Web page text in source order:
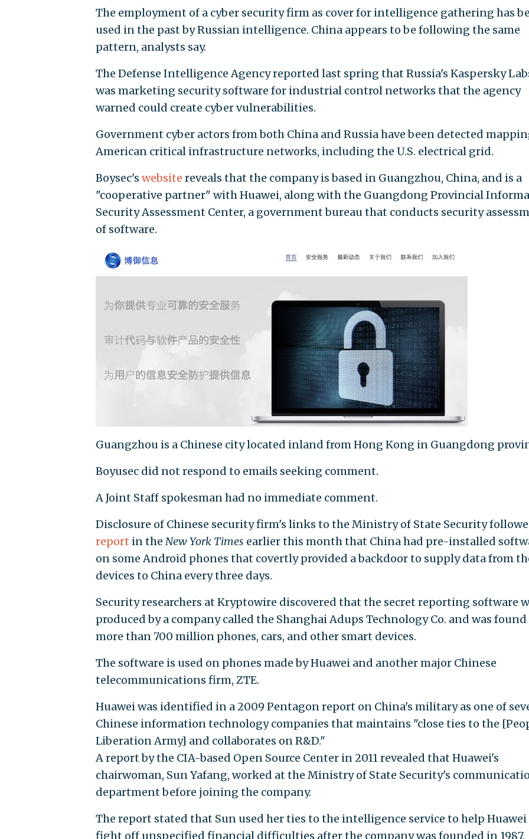
The employment of a cyber security firm as cover for intelligence gathering has
used in the past by Russian intelligence. China appears to be following the same
pattern, analysts say.
The Defense Intelligence Agency reported last spring that Russia's Kaspersky
was marketing security software for industrial control networks that the agency
warned could create cyber vulnerabilities.
Government cyber actors from both China and Russia have been detected
American critical infrastructure networks, including the U.S. electrical grid.
Boysec's website reveals that the company is based in Guangzhou, China, and is a
"cooperative partner" with Huawei, along with the Guangdong Provincial
Security Assessment Center, a government bureau that conducts security
of software.
Guangzhou is a Chinese city located inland from Hong Kong in Guangdong
Boyusec did not respond to emails seeking comment.
A Joint Staff spokesman had no immediate comment.
Disclosure of Chinese security firm's links to the Ministry of State Security
report in the New York Times earlier this month that China had pre-installed
on some Android phones that covertly provided a backdoor to supply data from
devices to China every three days.
Security researchers at Kryptowire discovered that the secret reporting software
produced by a company called the Shanghai Adups Technology Co. and was
more than 700 million phones, cars, and other smart devices.
The software is used on phones made by Huawei and another major Chinese
telecommunications firm, ZTE.
Huawei was identified in a 2009 Pentagon report on China's military as one of
Chinese information technology companies that maintains "close ties to the
Liberation Army] and collaborates on R&D."
A report by the CIA-based Open Source Center in 2011 revealed that Huawei's
chairwoman, Sun Yafang, worked at the Ministry of State Security's
department before joining the company.
The report stated that Sun used her ties to the intelligence service to help Huawei
fight off unspecified financial difficulties after the company was founded in 1987.